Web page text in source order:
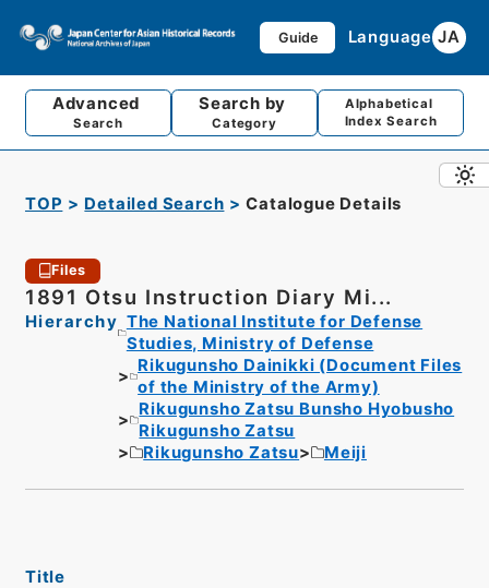
Guide Language JA
Advanced
Search
Search by
Category
Alphabetical
Index Search
TOP Detailed Search Catalogue Details
Files
1891 Otsu Instruction Diary Mi...
Hierarchy The National Institute for Defense
Studies, Ministry of Defense
Rikugunsho Dainikki (Document Files
of the Ministry of the Army)
Rikugunsho Zatsu Bunsho Hyobusho
Rikugunsho Zatsu
Rikugunsho Zatsu
Meiji
Title